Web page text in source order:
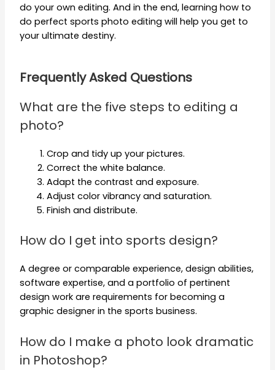
do your own editing. And in the end, learning how to
do perfect sports photo editing will help you get to
your ultimate destiny.
Frequently Asked Questions
What are the five steps to editing a
photo?
Crop and tidy up your pictures.
Correct the white balance.
Adapt the contrast and exposure.
Adjust color vibrancy and saturation.
Finish and distribute.
How do I get into sports design?
A degree or comparable experience, design abilities,
software expertise, and a portfolio of pertinent
design work are requirements for becoming a
graphic designer in the sports business.
How do I make a photo look dramatic
in Photoshop?